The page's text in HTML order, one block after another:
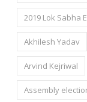
2019 Lok Sabha
Akhilesh Yadav
Arvind Kejriwal
Assembly